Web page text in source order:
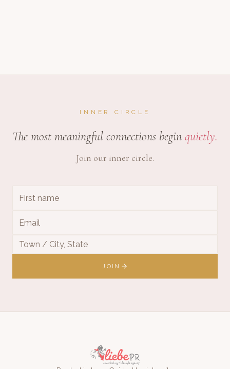
INNER CIRCLE
The most meaningful connections begin quietly.
Join our inner circle.
JOIN